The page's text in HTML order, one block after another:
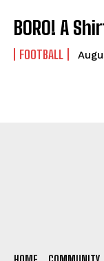
BORO! A
FOOTBALL